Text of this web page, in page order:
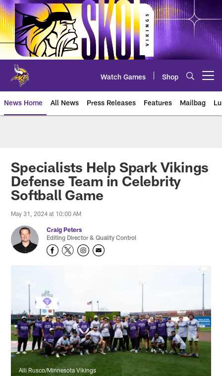
Skip
to
main
content
Watch Games Shop
News Home All News Press Releases Features Mailbag
Specialists Help Spark Vikings
Defense Team in Celebrity
Softball Game
May 31, 2024 at 10:00 AM
Craig Peters
Editing Director & Quality Control
Alli Rusco/Minnesota Vikings